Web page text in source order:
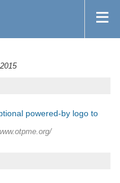
powered-by logo to